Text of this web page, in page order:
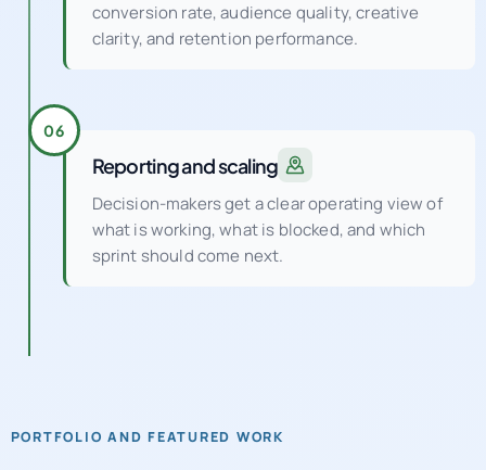
conversion rate, audience quality, creative
clarity, and retention performance.
06
Reporting and scaling
Decision-makers get a clear operating view of
what is working, what is blocked, and which
sprint should come next.
PORTFOLIO AND FEATURED WORK